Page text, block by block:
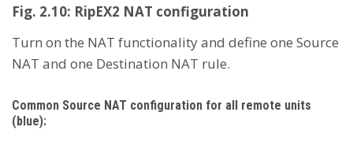
Fig. 2.10: RipEX2 NAT configuration
Turn on the NAT functionality and define one Source
NAT and one Destination NAT rule.
Common Source NAT configuration for all remote units
(blue):